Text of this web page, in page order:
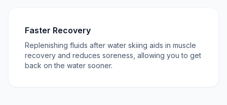
Faster Recovery
Replenishing fluids after water skiing aids in muscle
recovery and reduces soreness, allowing you to get
back on the water sooner.